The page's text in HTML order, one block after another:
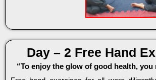
Day – 2 Free Hand
“To enjoy the glow of good health, you